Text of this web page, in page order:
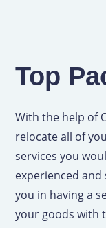
Top
With the help of
relocate all of
services you
experienced and
you in having a
your goods with